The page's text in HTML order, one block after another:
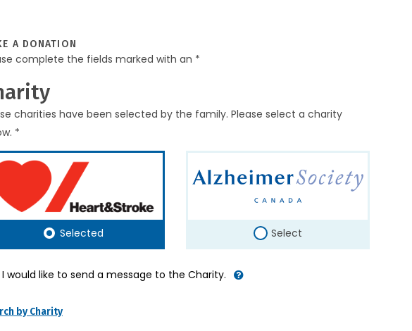
A DONATION
complete the fields marked with an *
charities have been selected by the family. Please select a charity
*
Selected Select
I would like to send a message to the Charity.
by Charity